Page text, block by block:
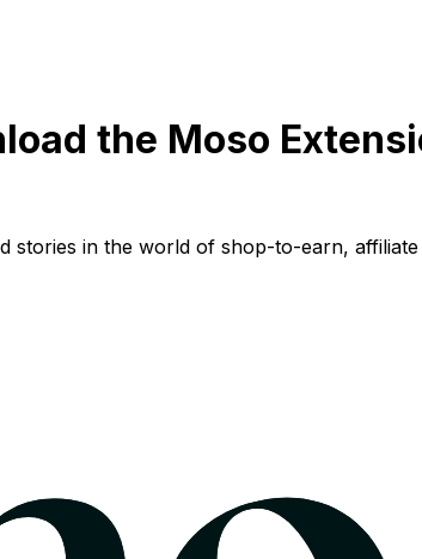
the Moso
in the world of shop-to-earn,